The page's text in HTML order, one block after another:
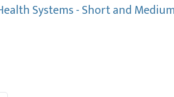
Systems - Short and